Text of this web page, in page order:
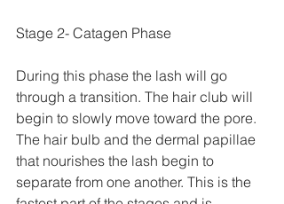
Stage 2- Catagen Phase
During this phase the lash will go
through a transition. The hair club will
begin to slowly move toward the pore.
The hair bulb and the dermal papillae
that nourishes the lash begin to
separate from one another. This is the